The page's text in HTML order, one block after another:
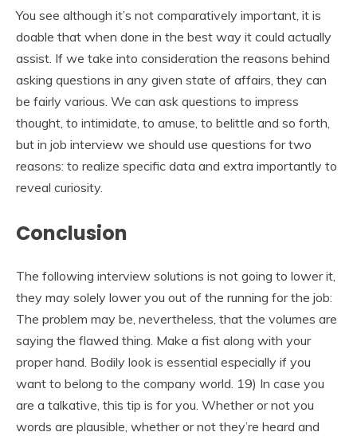
You see although it’s not comparatively important, it is
doable that when done in the best way it could actually
assist. If we take into consideration the reasons behind
asking questions in any given state of affairs, they can
be fairly various. We can ask questions to impress
thought, to intimidate, to amuse, to belittle and so forth,
but in job interview we should use questions for two
reasons: to realize specific data and extra importantly to
reveal curiosity.
Conclusion
The following interview solutions is not going to lower it,
they may solely lower you out of the running for the job:
The problem may be, nevertheless, that the volumes are
saying the flawed thing. Make a fist along with your
proper hand. Bodily look is essential especially if you
want to belong to the company world. 19) In case you
are a talkative, this tip is for you. Whether or not you
words are plausible, whether or not they’re heard and